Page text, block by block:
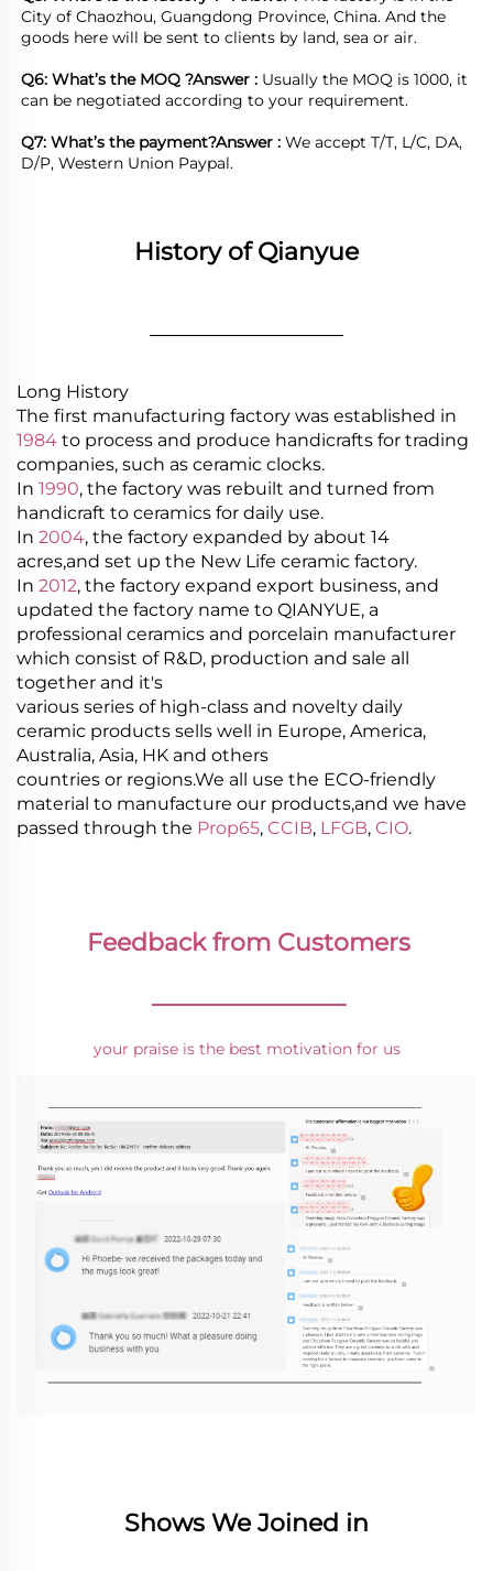
City of Chaozhou, Guangdong Province, China. And the
goods here will be sent to clients by land, sea or air.
Q6: What’s the MOQ ?Answer : Usually the MOQ is 1000, it
can be negotiated according to your requirement.
Q7: What’s the payment?Answer : We accept T/T, L/C, DA,
D/P, Western Union Paypal.
History of Qianyue
Long History
The first manufacturing factory was established in
1984 to process and produce handicrafts for trading
companies, such as ceramic clocks.
In 1990, the factory was rebuilt and turned from
handicraft to ceramics for daily use.
In 2004, the factory expanded by about 14
acres,and set up the New Life ceramic factory.
In 2012, the factory expand export business, and
updated the factory name to QIANYUE, a
professional ceramics and porcelain manufacturer
which consist of R&D, production and sale all
together and it's
various series of high-class and novelty daily
ceramic products sells well in Europe, America,
Australia, Asia, HK and others
countries or regions.We all use the ECO-friendly
material to manufacture our products,and we have
passed through the Prop65, CCIB, LFGB, CIO.
Feedback from Customers
________________
your praise is the best motivation for us
Shows We Joined in